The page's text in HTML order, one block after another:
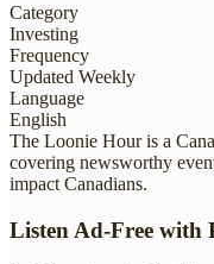
Category
Investing
Frequency
Updated Weekly
Language
English
The Loonie Hour is a
covering newsworthy
impact Canadians.
Listen Ad-Free with